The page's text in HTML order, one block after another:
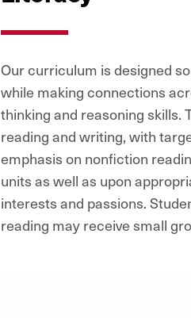
Our curriculum is designed
while making connections
thinking and reasoning skills.
reading and writing, with
emphasis on nonfiction
units as well as upon
interests and passions.
reading may receive small